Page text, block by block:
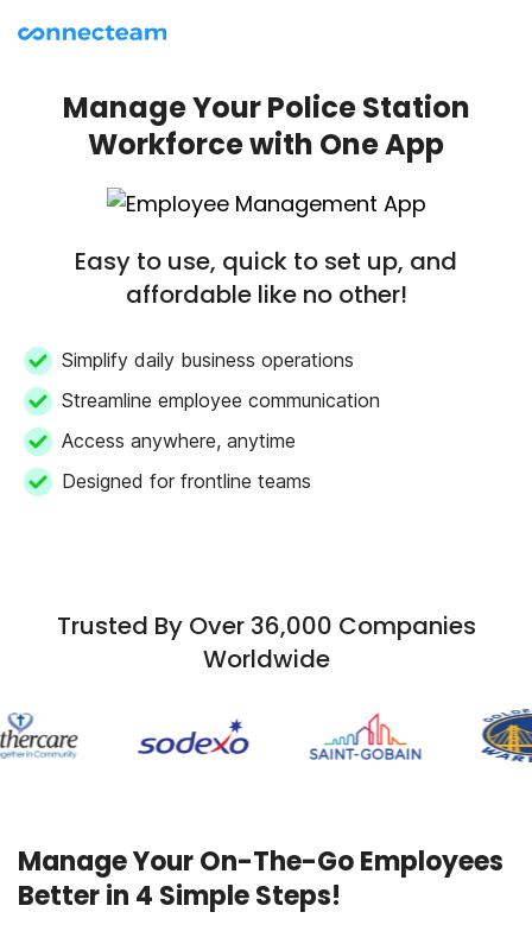
Manage Your Police Station
Workforce with One App
Easy to use, quick to set up, and
affordable like no other!
Simplify daily business operations
Streamline employee communication
Access anywhere, anytime
Designed for frontline teams
Trusted By Over 36,000 Companies
Worldwide
Manage Your On-The-Go Employees
Better in 4 Simple Steps!